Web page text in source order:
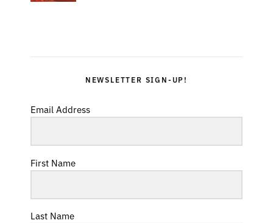
NEWSLETTER SIGN-UP!
Email Address
First Name
Last Name